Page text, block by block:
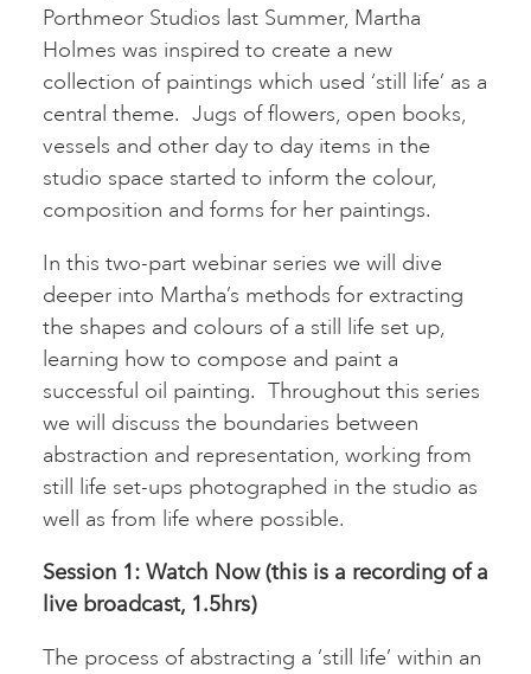
Porthmeor Studios last Summer, Martha
Holmes was inspired to create a new
collection of paintings which used ‘still life’ as a
central theme. Jugs of flowers, open books,
vessels and other day to day items in the
studio space started to inform the colour,
composition and forms for her paintings.
In this two-part webinar series we will dive
deeper into Martha’s methods for extracting
the shapes and colours of a still life set up,
learning how to compose and paint a
successful oil painting. Throughout this series
we will discuss the boundaries between
abstraction and representation, working from
still life set-ups photographed in the studio as
well as from life where possible.
Session 1: Watch Now (this is a recording of a
live broadcast, 1.5hrs)
The process of abstracting a ‘still life’ within an